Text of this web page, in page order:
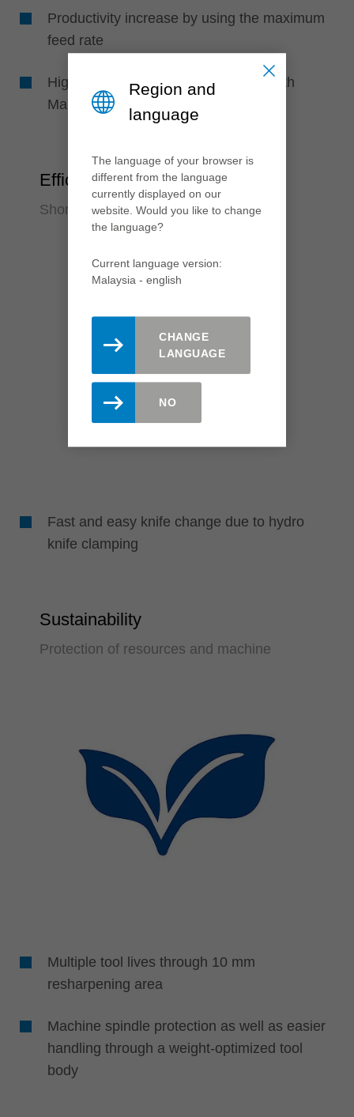
Productivity increase by using the maximum
feed rate
Higher tool life time through knives with
Marathon high-performance coating
Efficiency
Shorter set-up times
Fast and easy knife change due to hydro
knife clamping
Sustainability
Protection of resources and machine
Multiple tool lives through 10 mm
resharpening area
Machine spindle protection as well as easier
handling through a weight-optimized tool
body
Region and
language
The language of your browser is
different from the language
currently displayed on our
website. Would you like to change
the language?
Current language version:
Malaysia - english
CHANGE
LANGUAGE
NO